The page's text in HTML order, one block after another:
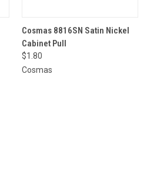
Cosmas 8816SN Satin Nickel
Cabinet Pull
$1.80
Cosmas